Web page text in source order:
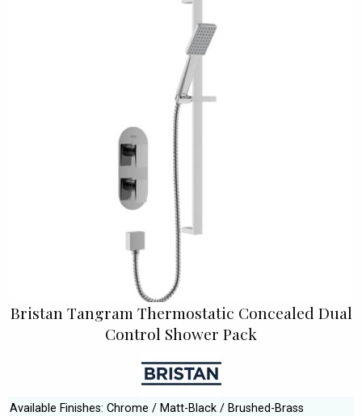
Bristan Tangram Thermostatic Concealed Dual
Control Shower Pack
Available Finishes: Chrome / Matt-Black / Brushed-Brass